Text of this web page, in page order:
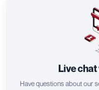
Live
Have questions about our